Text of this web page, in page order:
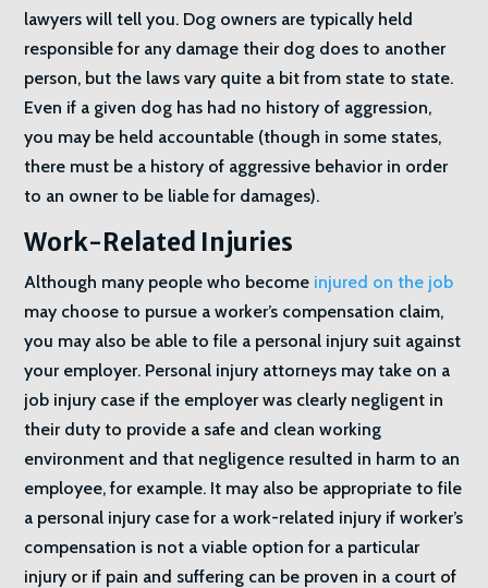
lawyers will tell you. Dog owners are typically held
responsible for any damage their dog does to another
person, but the laws vary quite a bit from state to state.
Even if a given dog has had no history of aggression,
you may be held accountable (though in some states,
there must be a history of aggressive behavior in order
to an owner to be liable for damages).
Work-Related Injuries
Although many people who become injured on the job
may choose to pursue a worker’s compensation claim,
you may also be able to file a personal injury suit against
your employer. Personal injury attorneys may take on a
job injury case if the employer was clearly negligent in
their duty to provide a safe and clean working
environment and that negligence resulted in harm to an
employee, for example. It may also be appropriate to file
a personal injury case for a work-related injury if worker’s
compensation is not a viable option for a particular
injury or if pain and suffering can be proven in a court of